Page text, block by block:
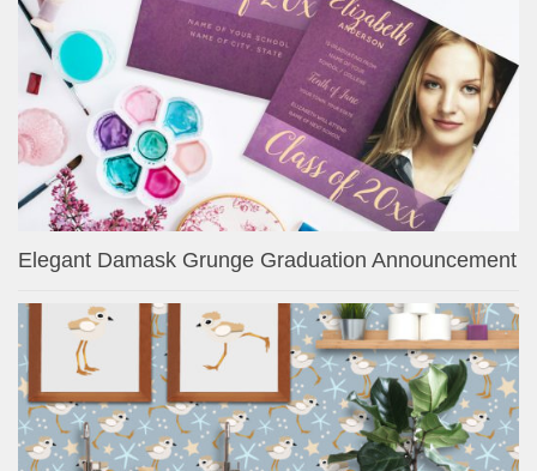
Elegant Damask Grunge Graduation Announcement